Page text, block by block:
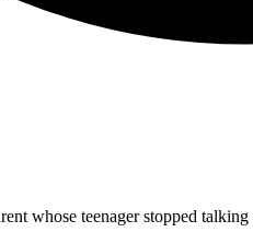
whose teenager stopped